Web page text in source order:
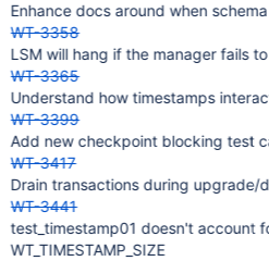
Enhance docs around when
WT-3358
LSM will hang if the manager fails
WT-3365
Understand how timestamps
WT-3399
Add new checkpoint blocking test
WT-3417
Drain transactions during upgrade/
WT-3441
test_timestamp01 doesn't account
WT_TIMESTAMP_SIZE